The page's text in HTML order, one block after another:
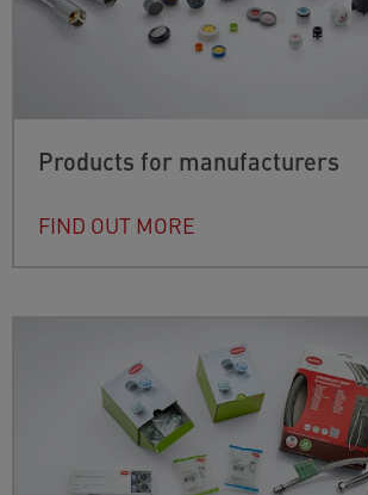
Products for manufacturers
FIND OUT MORE